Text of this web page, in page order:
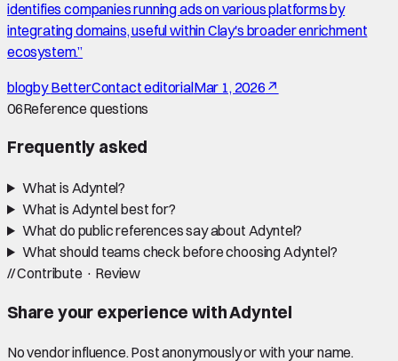
identifies companies running ads on various platforms by
integrating domains, useful within Clay's broader enrichment
ecosystem.”
blogbyBetterContact editorialMar 1, 2026 ↗
06Reference questions
Frequently asked
What is Adyntel?
What is Adyntel best for?
What do public references say about Adyntel?
What should teams check before choosing Adyntel?
//Contribute · Review
Share your experience withAdyntel
No vendor influence. Post anonymously or with your name.